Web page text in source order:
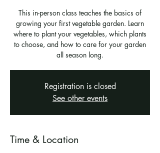
This in-person class teaches the basics of
growing your first vegetable garden. Learn
where to plant your vegetables, which plants
to choose, and how to care for your garden
all season long.
Registration is closed
See other events
Time & Location